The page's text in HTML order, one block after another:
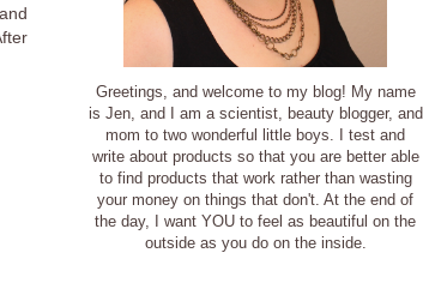
Greetings, and welcome to my blog! My name
is Jen, and I am a scientist, beauty blogger, and
mom to two wonderful little boys. I test and
write about products so that you are better able
to find products that work rather than wasting
your money on things that don't. At the end of
the day, I want YOU to feel as beautiful on the
outside as you do on the inside.